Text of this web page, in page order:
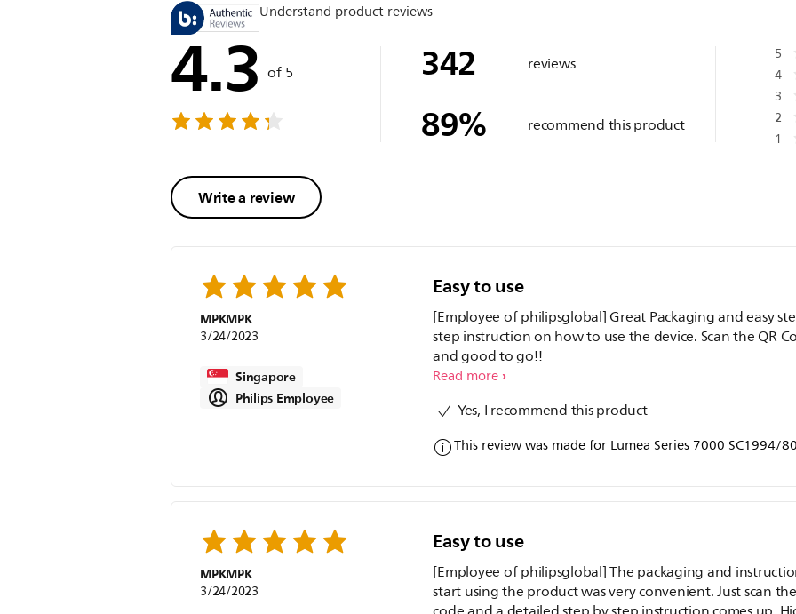
Understand product reviews
4.3 of 5
Write a review
342 reviews
89% recommend this product
5
4
3
2
1
MPKMPK
3/24/2023
Singapore
Philips Employee
Easy to use
[Employee of philipsglobal] Great Packaging and easy
step instruction on how to use the device. Scan the QR
and good to go!!
Read more
Yes, I recommend this product
This review was made forLumea Series 7000 SC1994/
MPKMPK
3/24/2023
Easy to use
[Employee of philipsglobal] The packaging and
start using the product was very convenient. Just scan